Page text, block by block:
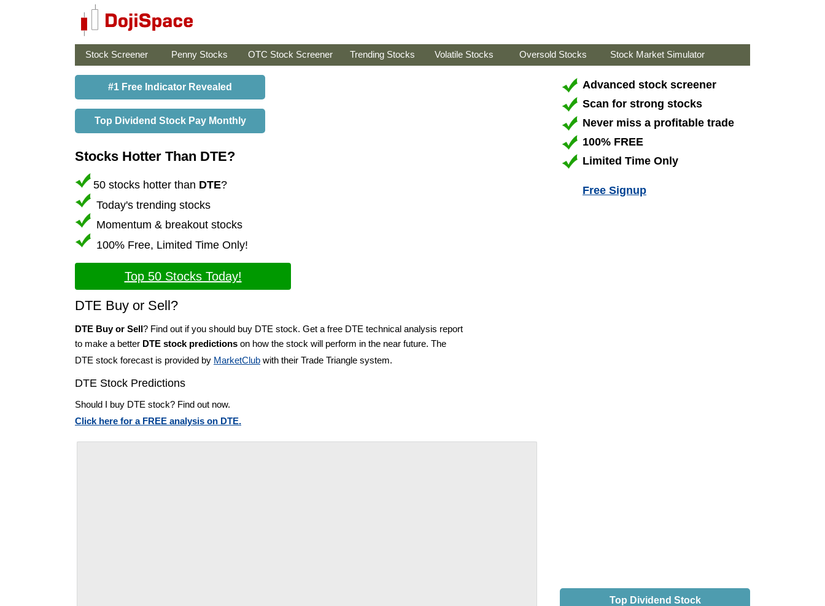
Stock Screener Penny Stocks OTC Stock Screener Trending Stocks Volatile Stocks Oversold Stocks Stock Market Simulator
#1 Free Indicator Revealed
Top Dividend Stock Pay Monthly
Stocks Hotter Than DTE?
50 stocks hotter than DTE?
Today's trending stocks
Momentum & breakout stocks
100% Free, Limited Time Only!
Top 50 Stocks Today!
DTE Buy or Sell?
DTE Buy or Sell? Find out if you should buy DTE stock. Get a free DTE technical analysis report
to make a better DTE stock predictions on how the stock will perform in the near future. The
DTE stock forecast is provided by MarketClub with their Trade Triangle system.
DTE Stock Predictions
Should I buy DTE stock? Find out now.
Click here for a FREE analysis on DTE.
Advanced stock screener
Scan for strong stocks
Never miss a profitable trade
100% FREE
Limited Time Only
Free Signup
Top Dividend Stock